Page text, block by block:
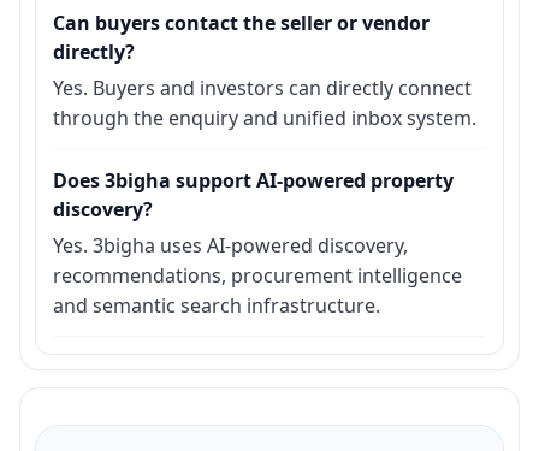
Can buyers contact the seller or vendor
directly?
Yes. Buyers and investors can directly connect
through the enquiry and unified inbox system.
Does 3bigha support AI-powered property
discovery?
Yes. 3bigha uses AI-powered discovery,
recommendations, procurement intelligence
and semantic search infrastructure.